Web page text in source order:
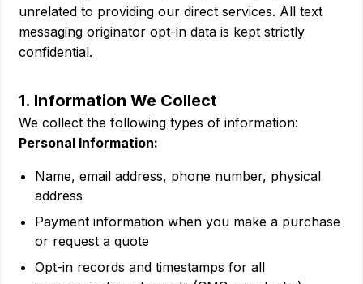
unrelated to providing our direct services. All text
messaging originator opt-in data is kept strictly
confidential.
1. Information We Collect
We collect the following types of information:
Personal Information:
Name, email address, phone number, physical
address
Payment information when you make a purchase
or request a quote
Opt-in records and timestamps for all